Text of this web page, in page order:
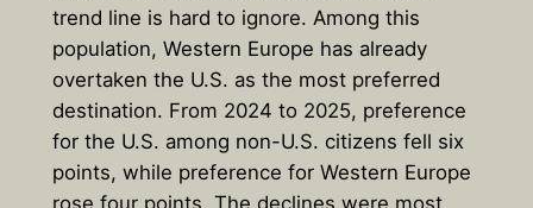
trend line is hard to ignore. Among this
population, Western Europe has already
overtaken the U.S. as the most preferred
destination. From 2024 to 2025, preference
for the U.S. among non-U.S. citizens fell six
points, while preference for Western Europe
rose four points. The declines were most